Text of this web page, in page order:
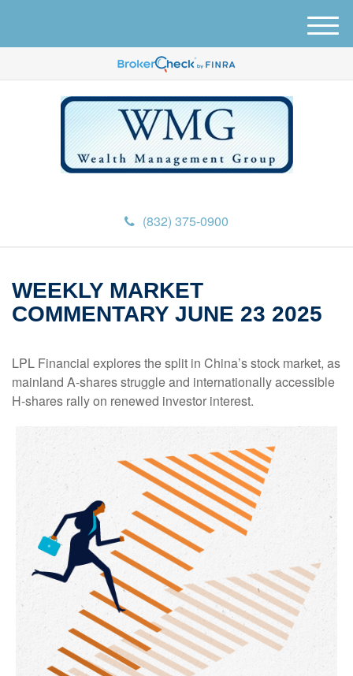
(832) 375-0900
M
e
u
WEEKLY MARKET
COMMENTARY JUNE 23 2025
LPL Financial explores the split in China’s stock market, as
mainland A-shares struggle and internationally accessible
H-shares rally on renewed investor interest.